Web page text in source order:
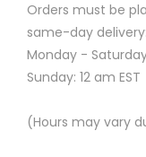
Orders must be
same-day delivery:
Monday -
Sunday: 12 am EST
(Hours may vary